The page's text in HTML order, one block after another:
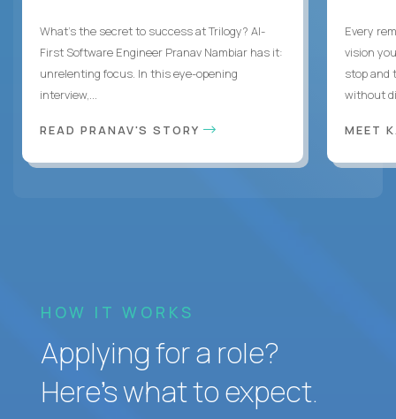
What's the secret to success at Trilogy? AI-
First Software Engineer Pranav Nambiar has it:
unrelenting focus. In this eye-opening
interview,...
READ PRANAV'S STORY
Every
vision
stop and
without
MEET
HOW IT WORKS
Applying for a role?
Here’s what to expect.